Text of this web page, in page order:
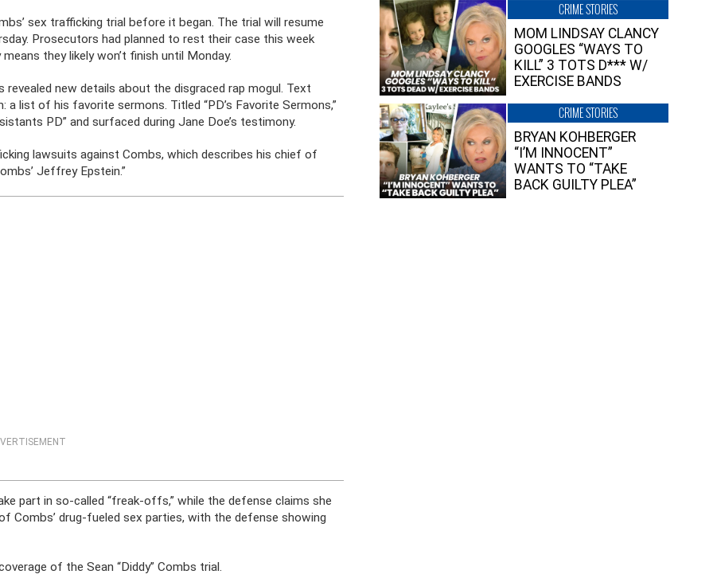
sex trafficking trial before it began. The trial will resume
Prosecutors had planned to rest their case this week
they likely won’t finish until Monday.
new details about the disgraced rap mogul. Text
list of his favorite sermons. Titled “PD’s Favorite Sermons,”
PD” and surfaced during Jane Doe’s testimony.
lawsuits against Combs, which describes his chief of
Jeffrey Epstein.”
part in so-called “freak-offs,” while the defense claims she
Combs’ drug-fueled sex parties, with the defense showing
of the Sean “Diddy” Combs trial.
CRIME STORIES
MOM LINDSAY CLANCY
GOOGLES “WAYS TO
KILL” 3 TOTS D*** W/
EXERCISE BANDS
CRIME STORIES
BRYAN KOHBERGER
“I’M INNOCENT”
WANTS TO “TAKE
BACK GUILTY PLEA”